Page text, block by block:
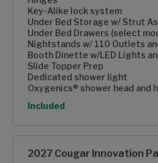
Key-Alike lock system
Under Bed Storage w/ Strut
Under Bed Drawers (select
Nightstands w/ 110 Outlets
Booth Dinette w/LED Lights
Slide Topper Prep
Dedicated shower light
Oxygenics® shower head and
Option
Included
2027 Cougar Innovation